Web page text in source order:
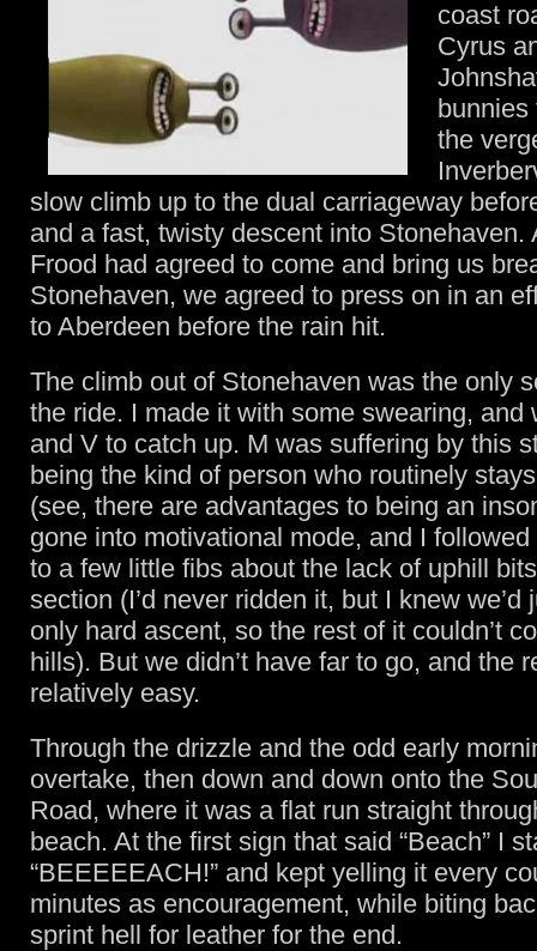
coast
Cyrus
bunnies
the
slow climb up to the dual carriageway
and a fast, twisty descent into Stonehaven.
Frood had agreed to come and bring us
Stonehaven, we agreed to press on in an
to Aberdeen before the rain hit.
The climb out of Stonehaven was the only
the ride. I made it with some swearing, and
and V to catch up. M was suffering by this
being the kind of person who routinely
(see, there are advantages to being an
gone into motivational mode, and I
to a few little fibs about the lack of uphill
section (I’d never ridden it, but I knew we’d
only hard ascent, so the rest of it couldn’t
hills). But we didn’t have far to go, and the
relatively easy.
Through the drizzle and the odd early
overtake, then down and down onto the
Road, where it was a flat run straight
beach. At the first sign that said “Beach” I
“BEEEEEACH!” and kept yelling it every
minutes as encouragement, while biting
sprint hell for leather for the end.